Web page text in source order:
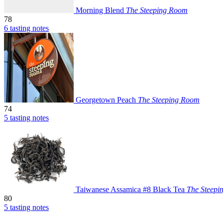
Morning Blend The Steeping Room
78
6 tasting notes
Georgetown Peach The Steeping Room
74
5 tasting notes
Taiwanese Assamica #8 Black Tea The
80
5 tasting notes